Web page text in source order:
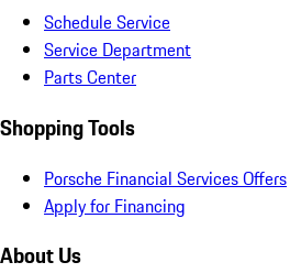
Schedule Service
Service Department
Parts Center
Shopping Tools
Porsche Financial Services Offers
Apply for Financing
About Us